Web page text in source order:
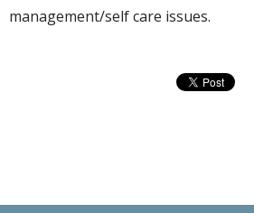
management/self care issues.